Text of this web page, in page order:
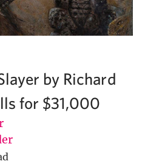
by Richard
for $31,000